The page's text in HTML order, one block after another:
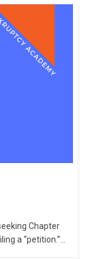
Chapter
a “petition.”